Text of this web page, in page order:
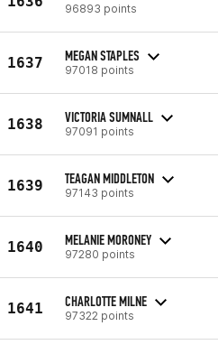
96893 points
1637 MEGAN STAPLES
97018 points
1638 VICTORIA SUMNALL
97091 points
1639 TEAGAN MIDDLETON
97143 points
1640 MELANIE MORONEY
97280 points
1641 CHARLOTTE MILNE
97322 points